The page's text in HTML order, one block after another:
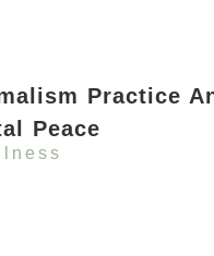
Practice
Peace